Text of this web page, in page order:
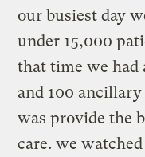
our busiest day
under 15,000
that time we had
and 100
was provide the
care. we